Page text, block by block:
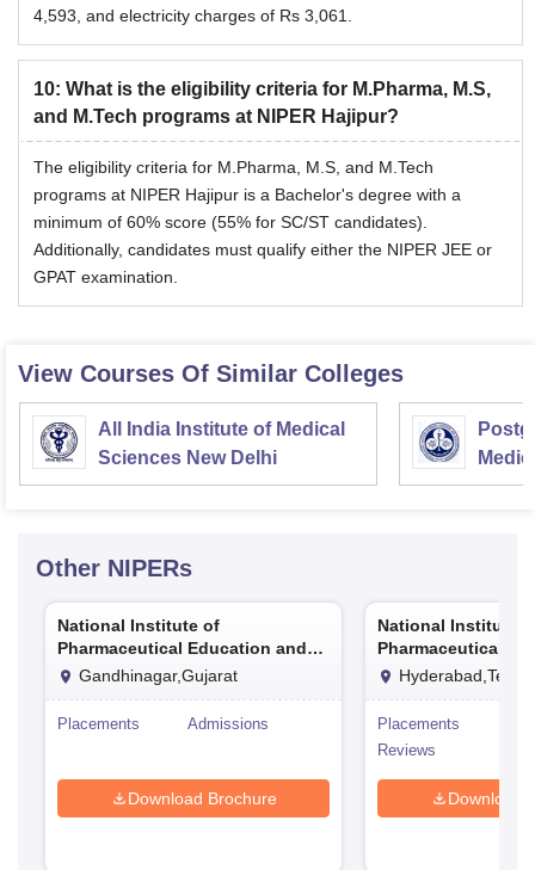
4,593, and electricity charges of Rs 3,061.
10: What is the eligibility criteria for M.Pharma, M.S,
and M.Tech programs at NIPER Hajipur?
The eligibility criteria for M.Pharma, M.S, and M.Tech
programs at NIPER Hajipur is a Bachelor's degree with a
minimum of 60% score (55% for SC/ST candidates).
Additionally, candidates must qualify either the NIPER JEE or
GPAT examination.
View Courses Of Similar Colleges
All India Institute of Medical
Sciences New Delhi
Other NIPERs
National Institute of
Pharmaceutical Education and
Research Ahmedabad
Gandhinagar,Gujarat
Placements Admissions
Download Brochure
National Institute
Pharmaceutical
Research
Placements
Reviews
Download